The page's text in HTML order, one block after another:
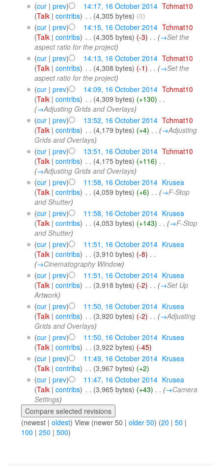
(cur| prev) 14:17, 16 October 2014‎ Tchmat10
(Talk| contribs) . . (4,305 bytes) (0)
(cur| prev) 14:15, 16 October 2014‎ Tchmat10
(Talk| contribs) . . (4,305 bytes) (-3) . . (→Set the
aspect ratio for the project)
(cur| prev) 14:13, 16 October 2014‎ Tchmat10
(Talk| contribs) . . (4,308 bytes) (-1) . . (→Set the
aspect ratio for the project)
(cur| prev) 14:09, 16 October 2014‎ Tchmat10
(Talk| contribs) . . (4,309 bytes) (+130) . .
(→Adjusting Grids and Overlays)
(cur| prev) 13:52, 16 October 2014‎ Tchmat10
(Talk| contribs) . . (4,179 bytes) (+4) . . (→Adjusting
Grids and Overlays)
(cur| prev) 13:51, 16 October 2014‎ Tchmat10
(Talk| contribs) . . (4,175 bytes) (+116) . .
(→Adjusting Grids and Overlays)
(cur| prev) 11:58, 16 October 2014‎ Krusea
(Talk| contribs) . . (4,059 bytes) (+6) . . (→F-Stop
and Shutter)
(cur| prev) 11:58, 16 October 2014‎ Krusea
(Talk| contribs) . . (4,053 bytes) (+143) . . (→F-Stop
and Shutter)
(cur| prev) 11:51, 16 October 2014‎ Krusea
(Talk| contribs) . . (3,910 bytes) (-8) . .
(→Cinematography Window)
(cur| prev) 11:51, 16 October 2014‎ Krusea
(Talk| contribs) . . (3,918 bytes) (-2) . . (→Set Up
Artwork)
(cur| prev) 11:50, 16 October 2014‎ Krusea
(Talk| contribs) . . (3,920 bytes) (-2) . . (→Adjusting
Grids and Overlays)
(cur| prev) 11:50, 16 October 2014‎ Krusea
(Talk| contribs) . . (3,922 bytes) (-45)
(cur| prev) 11:49, 16 October 2014‎ Krusea
(Talk| contribs) . . (3,967 bytes) (+2)
(cur| prev) 11:47, 16 October 2014‎ Krusea
(Talk| contribs) . . (3,965 bytes) (+43) . . (→Camera
Settings)
(newest | oldest) View (newer 50 | older 50) (20 | 50 |
100 | 250 | 500)